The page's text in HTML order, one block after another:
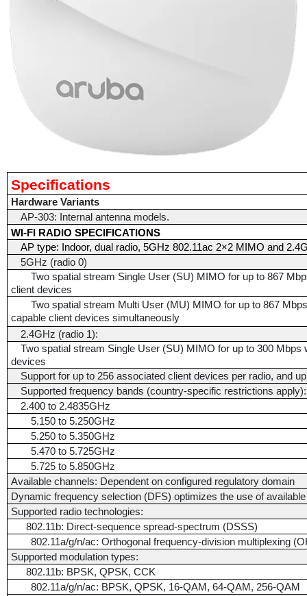
Specifications
Hardware Variants
AP-303: Internal antenna models.
WI-FI RADIO SPECIFICATIONS
AP type: Indoor, dual radio, 5GHz 802.11ac 2×2 MIMO and
5GHz (radio 0)
Two spatial stream Single User (SU) MIMO for up to 867
client devices
Two spatial stream Multi User (MU) MIMO for up to 867
capable client devices simultaneously
2.4GHz (radio 1):
Two spatial stream Single User (SU) MIMO for up to 300
devices
Support for up to 256 associated client devices per radio, and
Supported frequency bands (country-specific restrictions apply):
2.400 to 2.4835GHz
5.150 to 5.250GHz
5.250 to 5.350GHz
5.470 to 5.725GHz
5.725 to 5.850GHz
Available channels: Dependent on configured regulatory domain
Dynamic frequency selection (DFS) optimizes the use of
Supported radio technologies:
802.11b: Direct-sequence spread-spectrum (DSSS)
802.11a/g/n/ac: Orthogonal frequency-division multiplexing
Supported modulation types:
802.11b: BPSK, QPSK, CCK
802.11a/g/n/ac: BPSK, QPSK, 16-QAM, 64-QAM, 256-QAM